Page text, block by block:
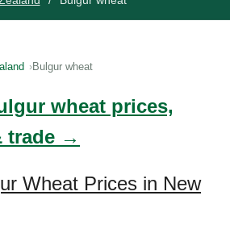
Bulgur wheat
wheat prices,
trade →
Wheat Prices in New